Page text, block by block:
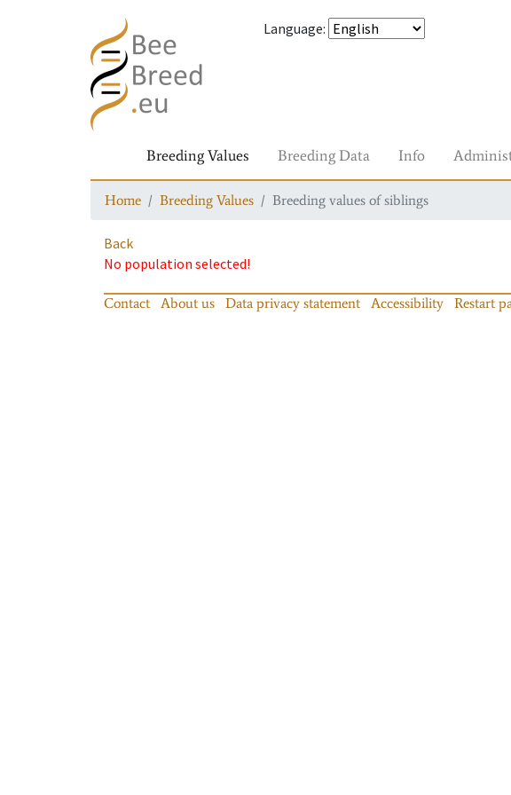
Language:
Breeding Values Breeding Data Info
Home Breeding Values Breeding values of siblings
Back
No population selected!
Contact About us Data privacy statement Accessibility Restart